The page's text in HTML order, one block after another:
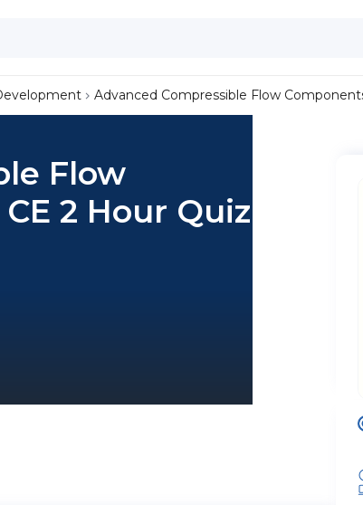
Advanced Compressible Flow
Flow
2 Hour Quiz